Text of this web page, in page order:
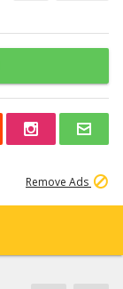
Remove Ads